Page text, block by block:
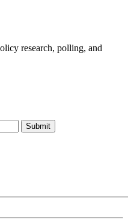
research, polling, and